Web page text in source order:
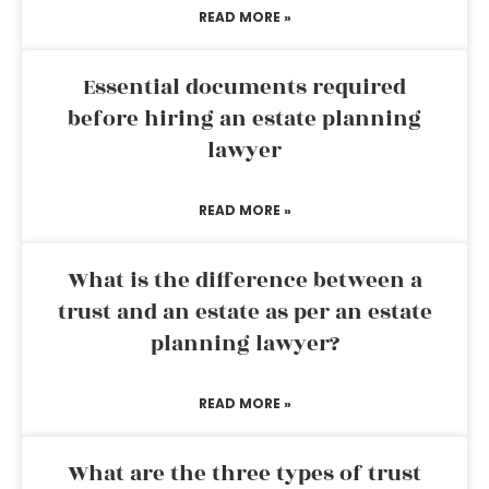
READ MORE »
Essential documents required
before hiring an estate planning
lawyer
READ MORE »
What is the difference between a
trust and an estate as per an estate
planning lawyer?
READ MORE »
What are the three types of trust